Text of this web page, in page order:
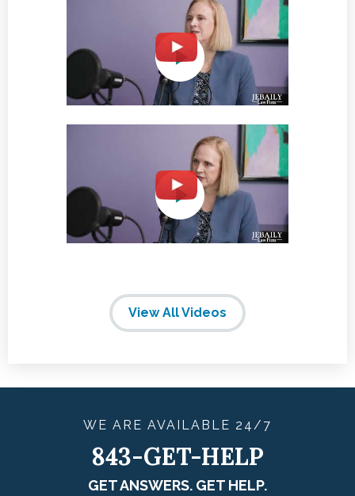
View All Videos
WE ARE AVAILABLE 24/7
843-GET-HELP
GET ANSWERS. GET HELP.